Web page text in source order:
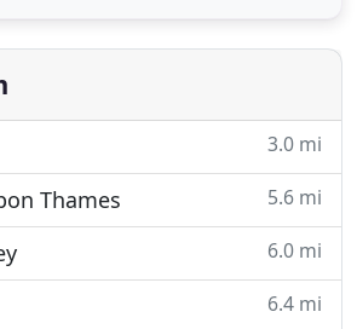
So, when you are worried
to deal
3.0 mi
Thames 5.6 mi
6.0 mi
6.4 mi